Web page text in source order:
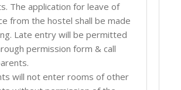
The application for leave of
from the hostel shall be made
Late entry will be permitted
permission form & call
will not enter rooms of other